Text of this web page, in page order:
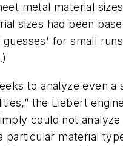
metal material
sizes had been
guesses' for small
to analyze even a
the Liebert
could not
particular material